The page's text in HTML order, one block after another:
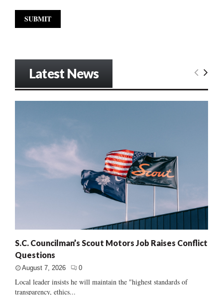
Latest News
S.C. Councilman’s Scout Motors Job Raises Conflict
Questions
August 7, 2026 0
Local leader insists he will maintain the "highest standards of
transparency, ethics...